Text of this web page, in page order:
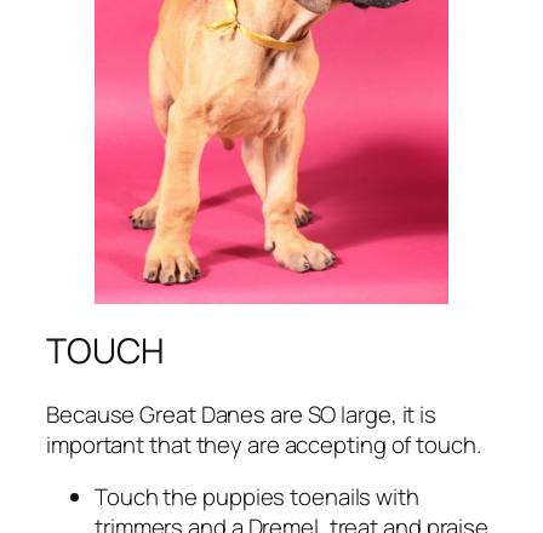
TOUCH
Because Great Danes are SO large, it is
important that they are accepting of touch.
Touch the puppies toenails with